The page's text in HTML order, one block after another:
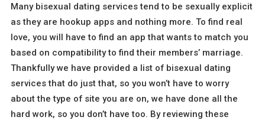
Many bisexual dating services tend to be sexually explicit
as they are hookup apps and nothing more. To find real
love, you will have to find an app that wants to match you
based on compatibility to find their members’ marriage.
Thankfully we have provided a list of bisexual dating
services that do just that, so you won’t have to worry
about the type of site you are on, we have done all the
hard work, so you don’t have too. By reviewing these